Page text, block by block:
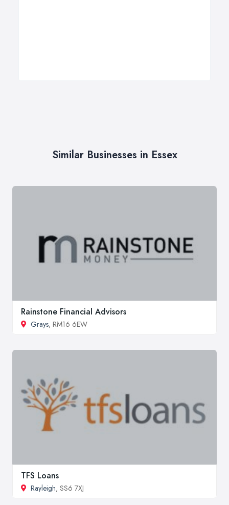
Similar Businesses in Essex
Rainstone Financial Advisors
Grays, RM16 6EW
TFS Loans
Rayleigh, SS6 7XJ